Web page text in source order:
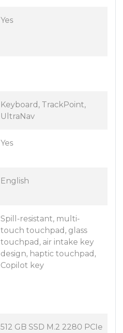
Yes
Keyboard, TrackPoint,
UltraNav
Yes
English
Spill-resistant, multi-
touch touchpad, glass
touchpad, air intake key
design, haptic touchpad,
Copilot key
512 GB SSD M.2 2280 PCIe